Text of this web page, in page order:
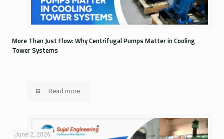
More Than Just Flow: Why Centrifugal Pumps Matter in Cooling
Tower Systems
Read more
June 2, 2026